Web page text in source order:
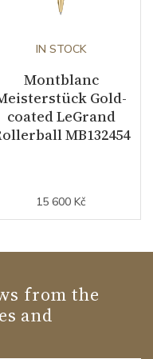
IN STOCK
Montblanc
Gold-
coated LeGrand
MB132454
15 600 Kč
from the
and